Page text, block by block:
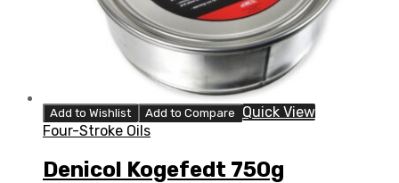
Add to Wishlist Add to Compare
Quick View
Four-Stroke Oils
Denicol Kogefedt 750g